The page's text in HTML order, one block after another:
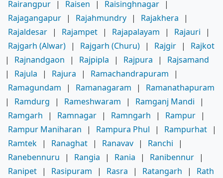
Rairangpur | Raisen | Raisinghnagar |
Rajagangapur | Rajahmundry | Rajakhera
|
Rajaldesar | Rajampet | Rajapalayam | Rajauri
|
Rajgarh (Alwar) | Rajgarh (Churu) | Rajgir |
Rajkot
|
Rajnandgaon | Rajpipla | Rajpura |
Rajsamand
|
Rajula | Rajura | Ramachandrapuram
|
Ramagundam
| Ramanagaram |
Ramanathapuram
|
Ramdurg | Rameshwaram | Ramganj Mandi
|
Ramgarh
| Ramnagar | Ramngarh | Rampur |
Rampur Maniharan
| Rampura Phul | Rampurhat |
Ramtek | Ranaghat | Ranavav | Ranchi
|
Ranebennuru
| Rangia | Rania | Ranibennur |
Ranipet | Rasipuram | Rasra | Ratangarh |
Rath